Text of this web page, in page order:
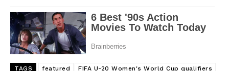
TAGS featured FIFA U-20 Women's World Cup qualifiers